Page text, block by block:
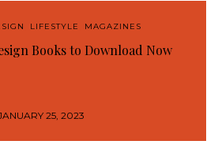
LIFESTYLE MAGAZINES
Books to Download Now
25, 2023